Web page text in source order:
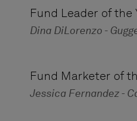
Fund Leader of the
Dina DiLorenzo -
Fund Marketer of
Jessica Fernandez -